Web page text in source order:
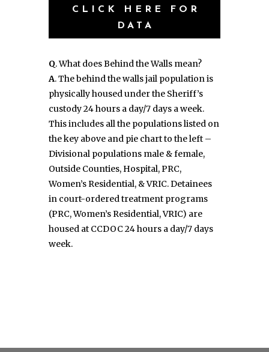
CLICK HERE FOR
DATA
Q. What does Behind the Walls mean?
A. The behind the walls jail population is
physically housed under the Sheriff’s
custody 24 hours a day/7 days a week.
This includes all the populations listed on
the key above and pie chart to the left –
Divisional populations male & female,
Outside Counties, Hospital, PRC,
Women’s Residential, & VRIC. Detainees
in court-ordered treatment programs
(PRC, Women’s Residential, VRIC) are
housed at CCDOC 24 hours a day/7 days
week.